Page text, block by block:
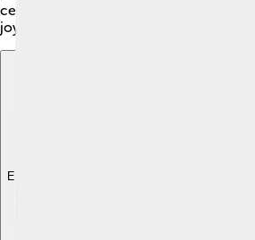
celebrations bring families and visitors
joyful memories everyone can share! 🌈
Explore with ChatDino